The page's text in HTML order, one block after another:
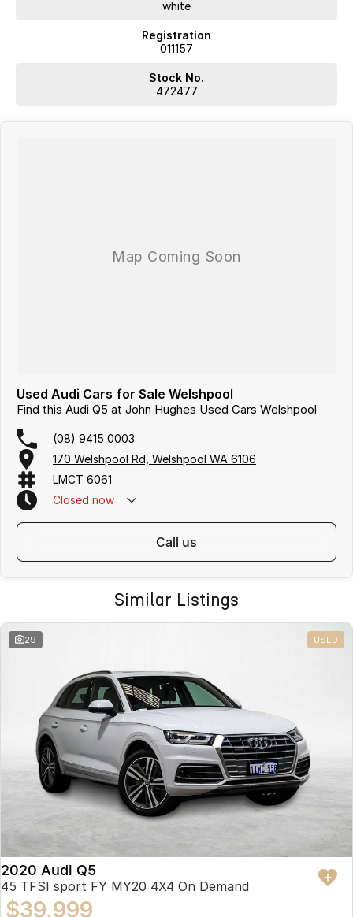
white
Registration
011157
Stock No.
472477
Used Audi Cars for Sale Welshpool
Find this Audi Q5 at John Hughes Used Cars Welshpool
(08) 9415 0003
170 Welshpool Rd, Welshpool WA 6106
LMCT 6061
Closed now
call us
Similar Listings
29 USED
2020 Audi Q5
45 TFSI sport FY MY20 4X4 On Demand
$39,999